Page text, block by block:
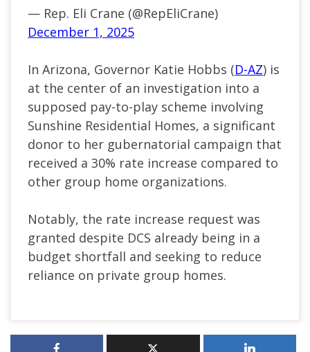
— Rep. Eli Crane (@RepEliCrane)
December 1, 2025
In Arizona, Governor Katie Hobbs (D-AZ) is
at the center of an investigation into a
supposed pay-to-play scheme involving
Sunshine Residential Homes, a significant
donor to her gubernatorial campaign that
received a 30% rate increase compared to
other group home organizations.
Notably, the rate increase request was
granted despite DCS already being in a
budget shortfall and seeking to reduce
reliance on private group homes.